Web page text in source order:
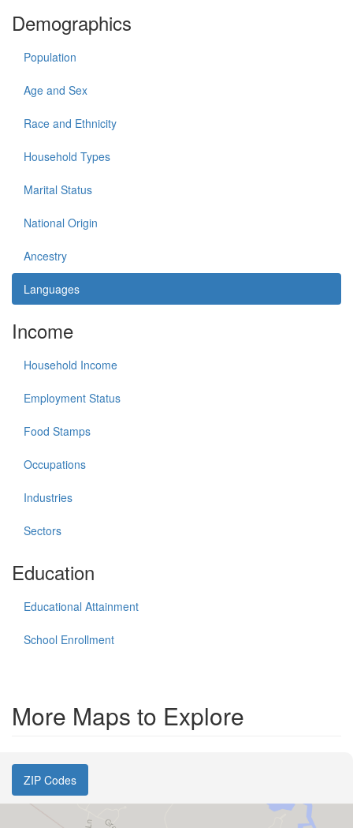
Demographics
Population
Age and Sex
Race and Ethnicity
Household Types
Marital Status
National Origin
Ancestry
Languages
Income
Household Income
Employment Status
Food Stamps
Occupations
Industries
Sectors
Education
Educational Attainment
School Enrollment
More Maps to Explore
ZIP Codes